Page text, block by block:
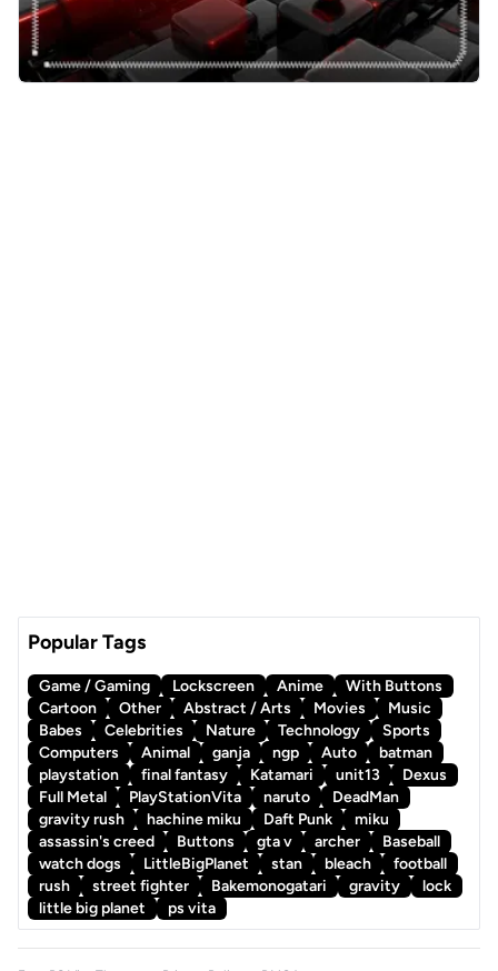
Popular Tags
Game / Gaming Lockscreen Anime
With Buttons
Cartoon
Other Abstract / Arts Movies
Music
Babes
Celebrities Nature Technology
Sports
Computers
Animal ganja ngp Auto
batman
playstation
final fantasy Katamari unit13
Dexus
Full Metal
PlayStationVita naruto
DeadMan
gravity rush
hachine miku Daft Punk
miku
assassin's creed
Buttons gta v archer
Baseball
watch dogs
LittleBigPlanet stan bleach
football
rush
street fighter Bakemonogatari gravity
lock
little big planet
ps vita